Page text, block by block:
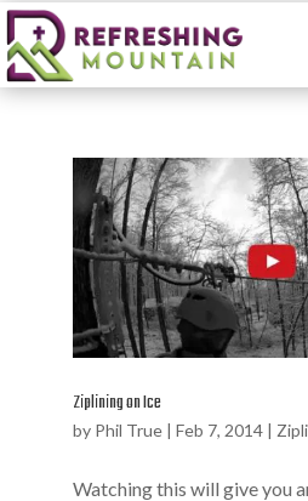
Ziplining on Ice
by Phil True| Feb 7, 2014|
Watching this will give you